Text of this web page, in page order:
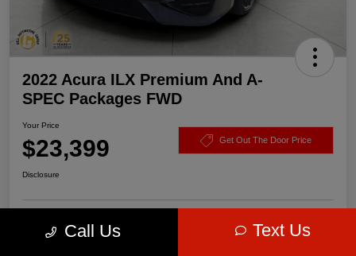
2022 Acura ILX Premium And A-
SPEC Packages FWD
Your Price
$23,399 Get Out The Door Price
Disclosure
Get Pre-
approved Now
No impact on
your credit
Value Your Trade
Call Us Text Us